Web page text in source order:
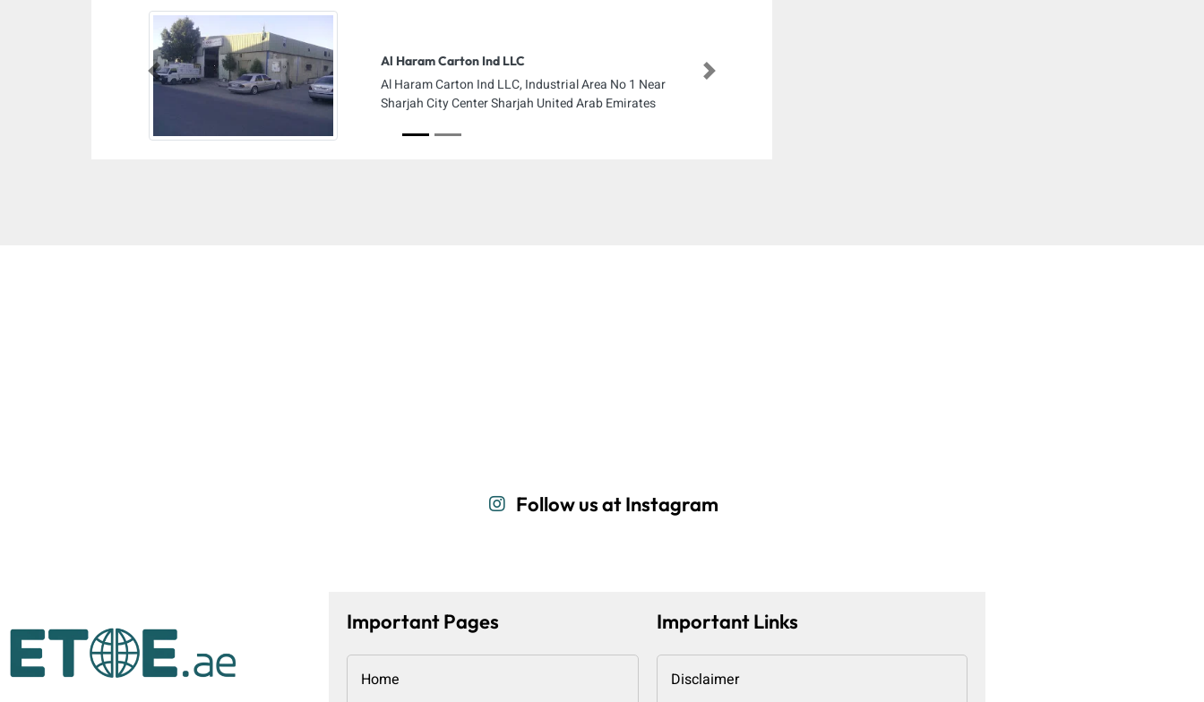
Al Haram Carton Ind LLC
Al Haram Carton Ind LLC, Industrial Area No 1 Near
Sharjah City Center Sharjah United Arab Emirates
Previous Next
Follow us at Instagram
Important Pages
Home
Important Links
Disclaimer